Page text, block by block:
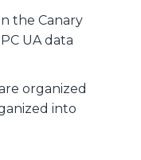
the Canary
UA data
organized
into